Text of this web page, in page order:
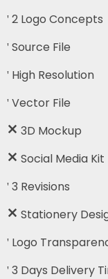
2 Logo Concepts
Source File
High Resolution
Vector File
3D Mockup
Social Media Kit
3 Revisions
Stationery
Logo
3 Days Delivery